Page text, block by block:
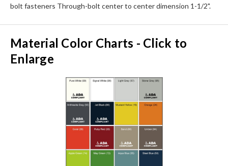
bolt fasteners Through-bolt center to center dimension 1-1/2".
Material Color Charts - Click to
Enlarge